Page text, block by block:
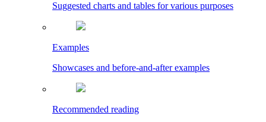
Suggested charts and tables for various purposes
Examples
Showcases and before-and-after examples
Recommended reading